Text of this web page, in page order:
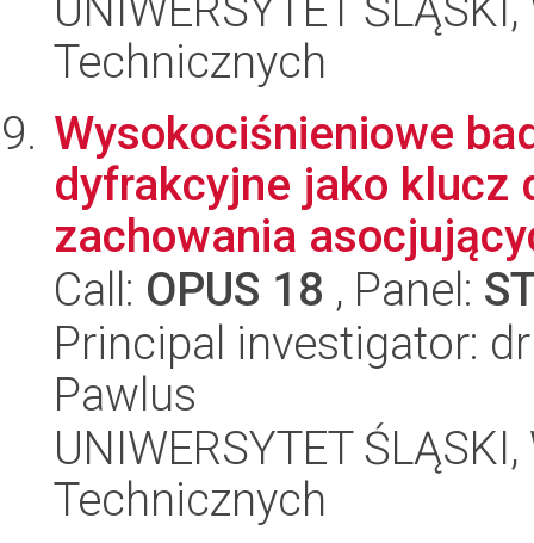
Technicznych
Wysokociśnieniowe
dyfrakcyjne jako klucz
zachowania
Call: OPUS 18 , Panel:
Principal investigator:
Pawlus
UNIWERSYTET
Technicznych